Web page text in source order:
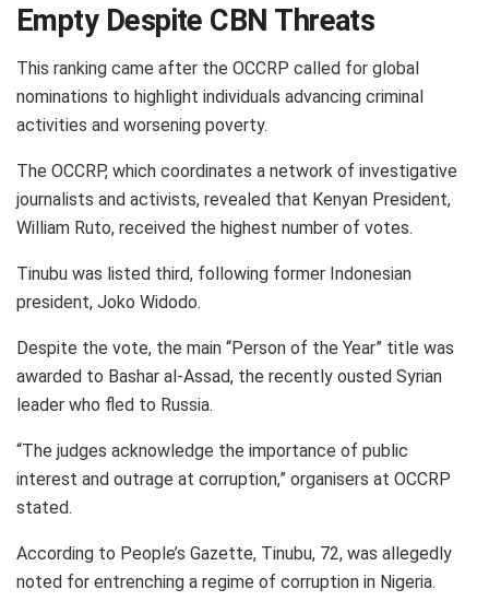
Empty Despite CBN Threats
This ranking came after the OCCRP called for global
nominations to highlight individuals advancing criminal
activities and worsening poverty.
The OCCRP, which coordinates a network of investigative
journalists and activists, revealed that Kenyan President,
William Ruto, received the highest number of votes.
Tinubu was listed third, following former Indonesian
president, Joko Widodo.
Despite the vote, the main “Person of the Year” title was
awarded to Bashar al-Assad, the recently ousted Syrian
leader who fled to Russia.
“The judges acknowledge the importance of public
interest and outrage at corruption,” organisers at OCCRP
stated.
According to People’s Gazette, Tinubu, 72, was allegedly
noted for entrenching a regime of corruption in Nigeria.